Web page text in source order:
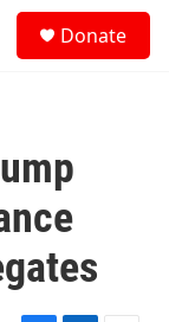
Donate